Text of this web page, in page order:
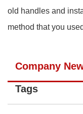
old handles and
method that you
Company
Tags